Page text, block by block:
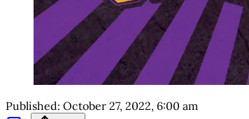
Published: October 27, 2022, 6:00 am